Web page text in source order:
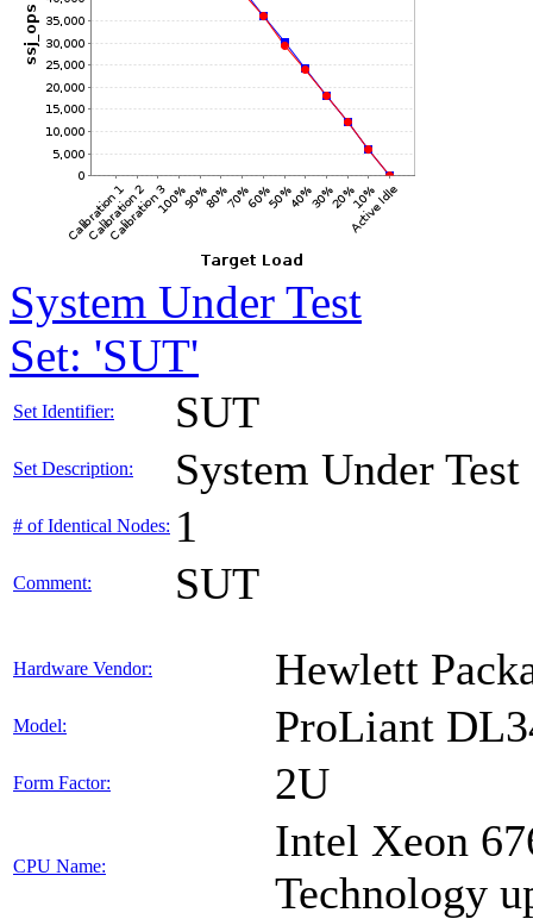
System Under Test
Set: 'SUT'
Set Identifier: SUT
Set Description: System Under Test
# of Identical Nodes: 1
Comment: SUT
Hardware Vendor: Hewlett
Model: ProLiant
Form Factor: 2U
CPU Name:
Intel Xeon
Technology